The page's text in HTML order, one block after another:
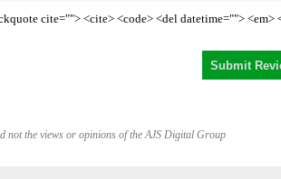
cite=""> <cite> <code> <del datetime=""> <em>
not the views or opinions of the AJS Digital Group